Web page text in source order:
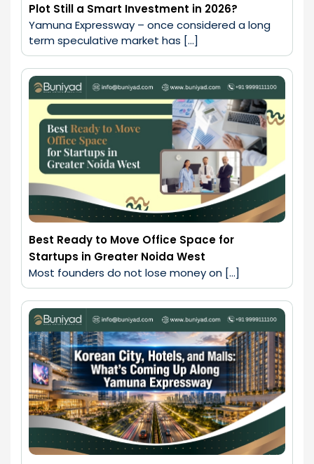
Plot Still a Smart Investment in 2026?
Yamuna Expressway – once considered a long
term speculative market has […]
Best Ready to Move Office Space for
Startups in Greater Noida West
Most founders do not lose money on […]